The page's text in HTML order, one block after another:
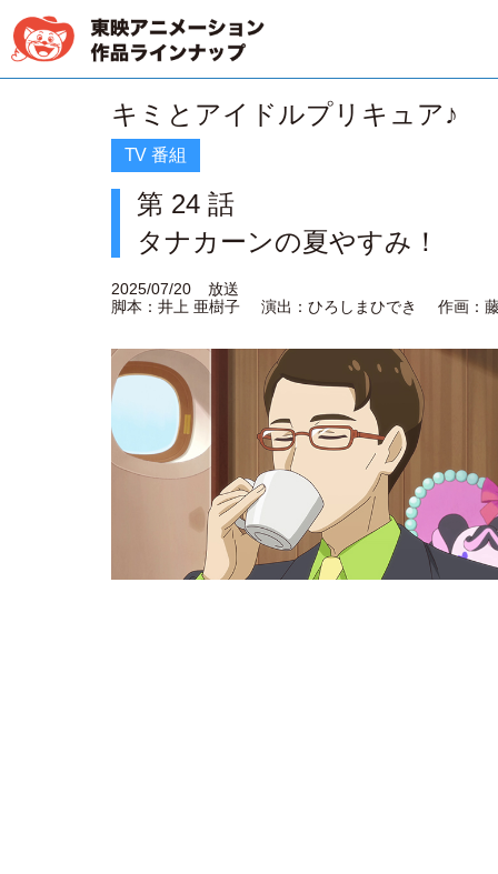
キミとアイドルプリキュア♪
TV 番組
第 24 話
タナカーンの夏やすみ！
2025/07/20
放送
脚本：井上 亜樹子
演出：ひろしまひでき 作画：